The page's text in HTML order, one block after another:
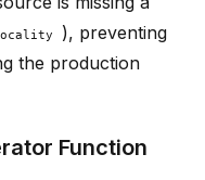
), preventing
the production
Function